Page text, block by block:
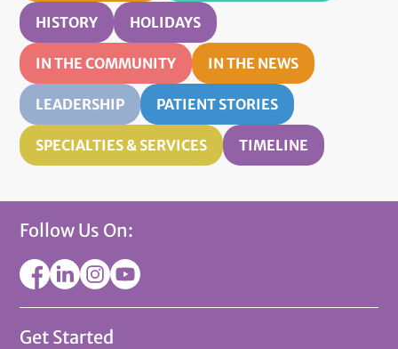
HISTORY HOLIDAYS
IN THE COMMUNITY IN THE NEWS
LEADERSHIP PATIENT STORIES
SPECIALTIES & SERVICES TIMELINE
Follow Us On:
Get Started